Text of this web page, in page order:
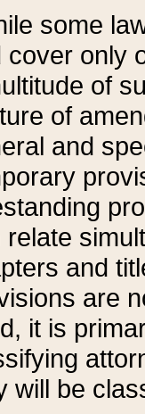
some
cover only
of
of
and
relate
and
are
it is
will be